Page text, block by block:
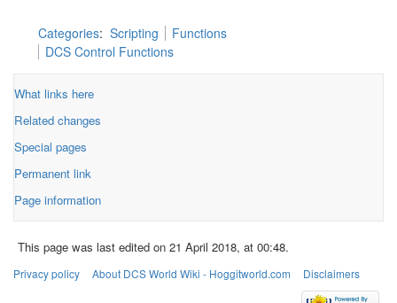
Categories: Scripting
Functions
DCS Control Functions
What links here
Related changes
Special pages
Permanent link
Page information
This page was last edited on 21 April 2018, at 00:48.
Privacy policy About DCS World Wiki - Hoggitworld.com Disclaimers